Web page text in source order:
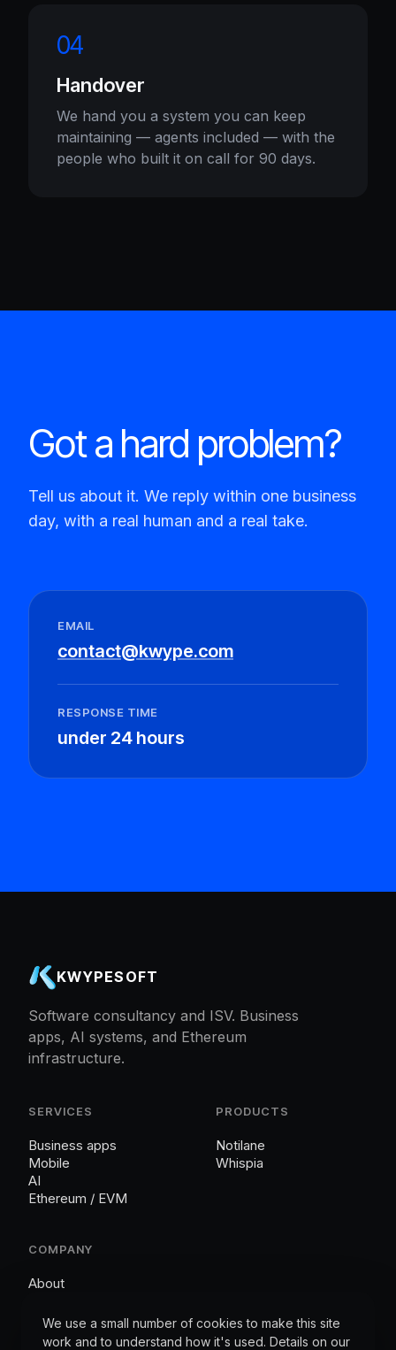
04
Handover
We hand you a system you can keep
maintaining — agents included — with the
people who built it on call for 90 days.
Got a hard problem?
Tell us about it. We reply within one business
day, with a real human and a real take.
EMAIL
contact@kwype.com
RESPONSE TIME
under 24 hours
KWYPESOFT
Software consultancy and ISV. Business
apps, AI systems, and Ethereum
infrastructure.
SERVICES
Business apps
Mobile
AI
Ethereum / EVM
PRODUCTS
Notilane
Whispia
COMPANY
About
Cookies
We use a small number of cookies to make this site
work and to understand how it's used. Details on our